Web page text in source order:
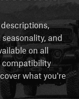
and
on all
compatibility
what you're